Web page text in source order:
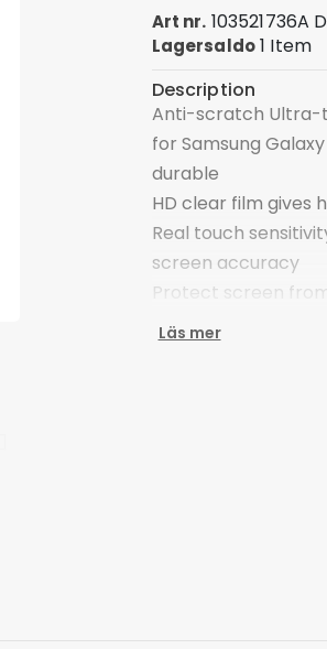
Art nr. 103521736A
Lagersaldo1 Item
Description
Anti-scratch Ultra-
for Samsung
durable
HD clear film gives
Real touch
screen accuracy
Protect screen
Self-adhering
Läs mer